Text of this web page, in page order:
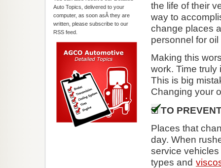
Auto Topics, delivered to your
computer, as soon asÂ they are
written, please subscribe to our
RSS feed.
the life of their
way to
change places
personnel for
Making this
work. Time
This is big
Changing your
TO
Places that
day. When
service
types and